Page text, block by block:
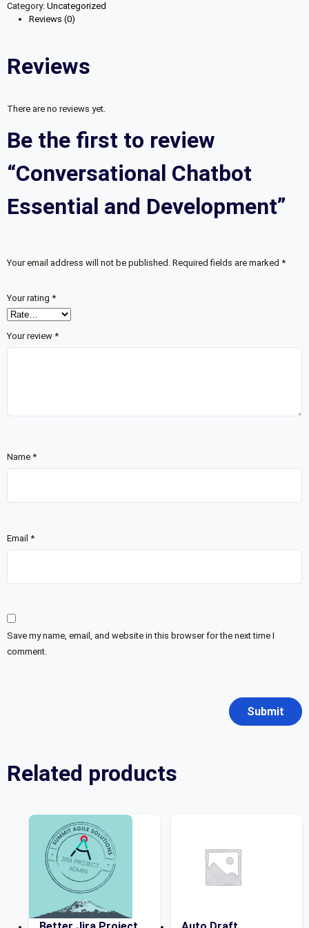
and
Development
Category: Uncategorized
Reviews (0)
Reviews
There are no reviews yet.
Be the first to review
“Conversational Chatbot
Essential and Development”
Your email address will not be published. Required fields are marked *
Your rating *
Your review *
Name *
Email *
Save my name, email, and website in this browser for the next time I
comment.
Related products